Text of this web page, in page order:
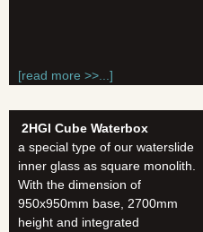
[read more >>...]
2HGI Cube Waterbox
a special type of our waterslide
inner glass as square monolith.
With the dimension of
950x950mm base, 2700mm
height and integrated